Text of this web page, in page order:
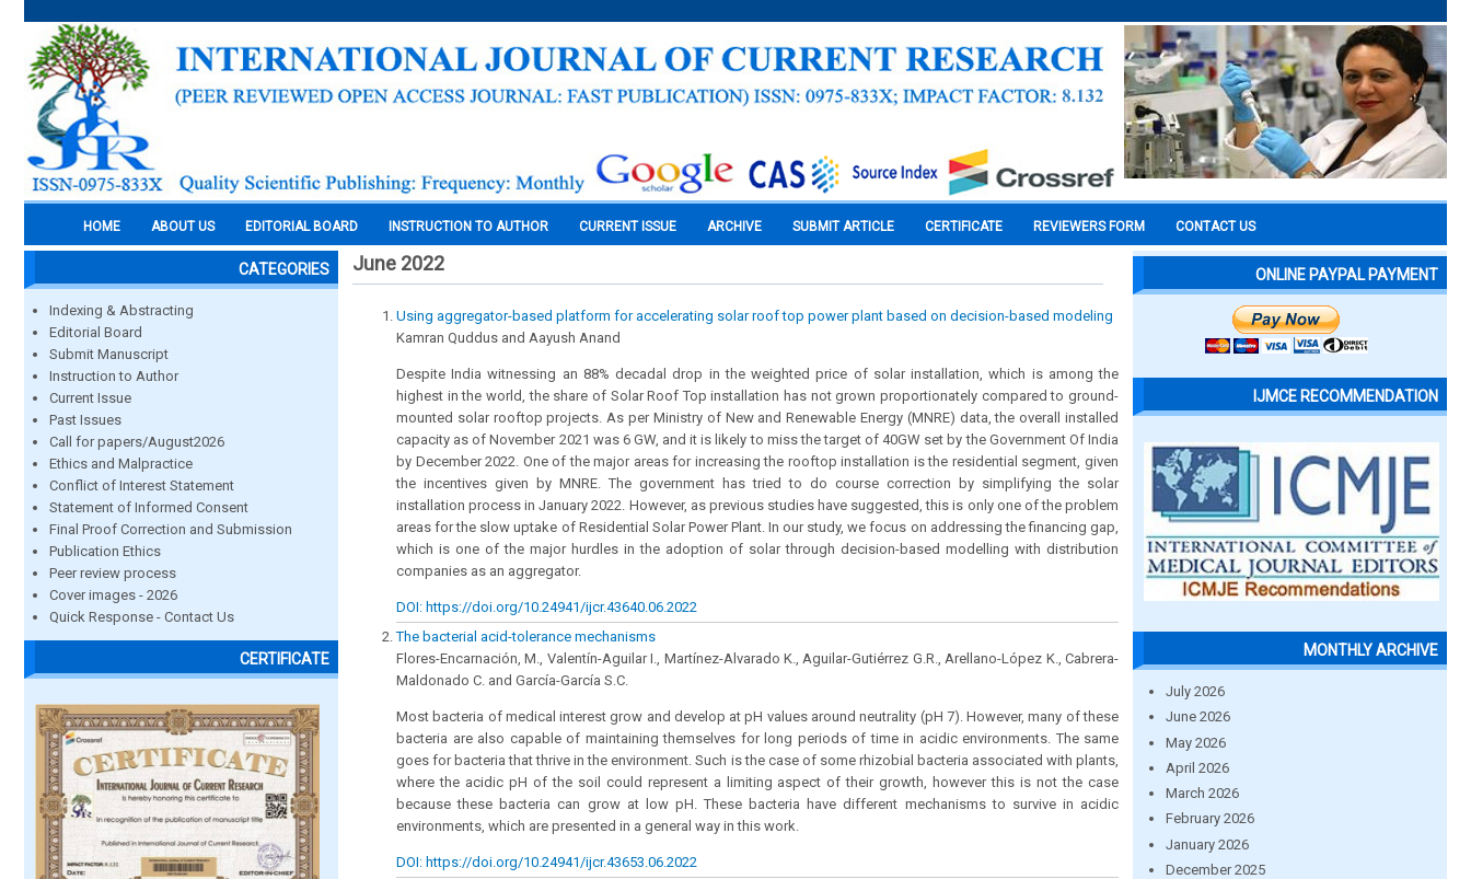
HOME ABOUT US EDITORIAL BOARD INSTRUCTION TO AUTHOR CURRENT ISSUE ARCHIVE SUBMIT ARTICLE CERTIFICATE REVIEWERS FORM CONTACT US
CATEGORIES
Indexing & Abstracting
Editorial Board
Submit Manuscript
Instruction to Author
Current Issue
Past Issues
Call for papers/August2026
Ethics and Malpractice
Conflict of Interest Statement
Statement of Informed Consent
Final Proof Correction and Submission
Publication Ethics
Peer review process
Cover images - 2026
Quick Response - Contact Us
CERTIFICATE
June 2022
Using aggregator-based platform for accelerating solar roof top power plant based on decision-based modeling
Kamran Quddus and Aayush Anand
Despite India witnessing an 88% decadal drop in the weighted price of solar installation, which is among the
highest in the world, the share of Solar Roof Top installation has not grown proportionately compared to ground-
mounted solar rooftop projects. As per Ministry of New and Renewable Energy (MNRE) data, the overall installed
capacity as of November 2021 was 6 GW, and it is likely to miss the target of 40GW set by the Government Of India
by December 2022. One of the major areas for increasing the rooftop installation is the residential segment, given
the incentives given by MNRE. The government has tried to do course correction by simplifying the solar
installation process in January 2022. However, as previous studies have suggested, this is only one of the problem
areas for the slow uptake of Residential Solar Power Plant. In our study, we focus on addressing the financing gap,
which is one of the major hurdles in the adoption of solar through decision-based modelling with distribution
companies as an aggregator.
DOI: https://doi.org/10.24941/ijcr.43640.06.2022
The bacterial acid-tolerance mechanisms
Flores-Encarnación, M., Valentín-Aguilar I., Martínez-Alvarado K., Aguilar-Gutiérrez G.R., Arellano-López K., Cabrera-
Maldonado C. and García-García S.C.
Most bacteria of medical interest grow and develop at pH values around neutrality (pH 7). However, many of these
bacteria are also capable of maintaining themselves for long periods of time in acidic environments. The same
goes for bacteria that thrive in the environment. Such is the case of some rhizobial bacteria associated with plants,
where the acidic pH of the soil could represent a limiting aspect of their growth, however this is not the case
because these bacteria can grow at low pH. These bacteria have different mechanisms to survive in acidic
environments, which are presented in a general way in this work.
DOI: https://doi.org/10.24941/ijcr.43653.06.2022
ONLINE PAYPAL PAYMENT
IJMCE RECOMMENDATION
MONTHLY ARCHIVE
July 2026
June 2026
May 2026
April 2026
March 2026
February 2026
January 2026
December 2025